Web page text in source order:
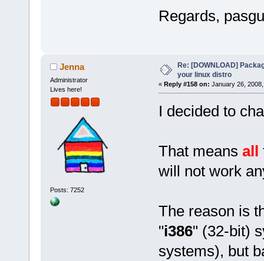
Regards,
Jenna
Administrator
Lives here!
Posts: 7252
Re: [DOWNLOAD]
your linux distro
« Reply #158 on: January 26,
I decided to
That means all
will not work
The reason is
"i386" (32-bit)
systems), but